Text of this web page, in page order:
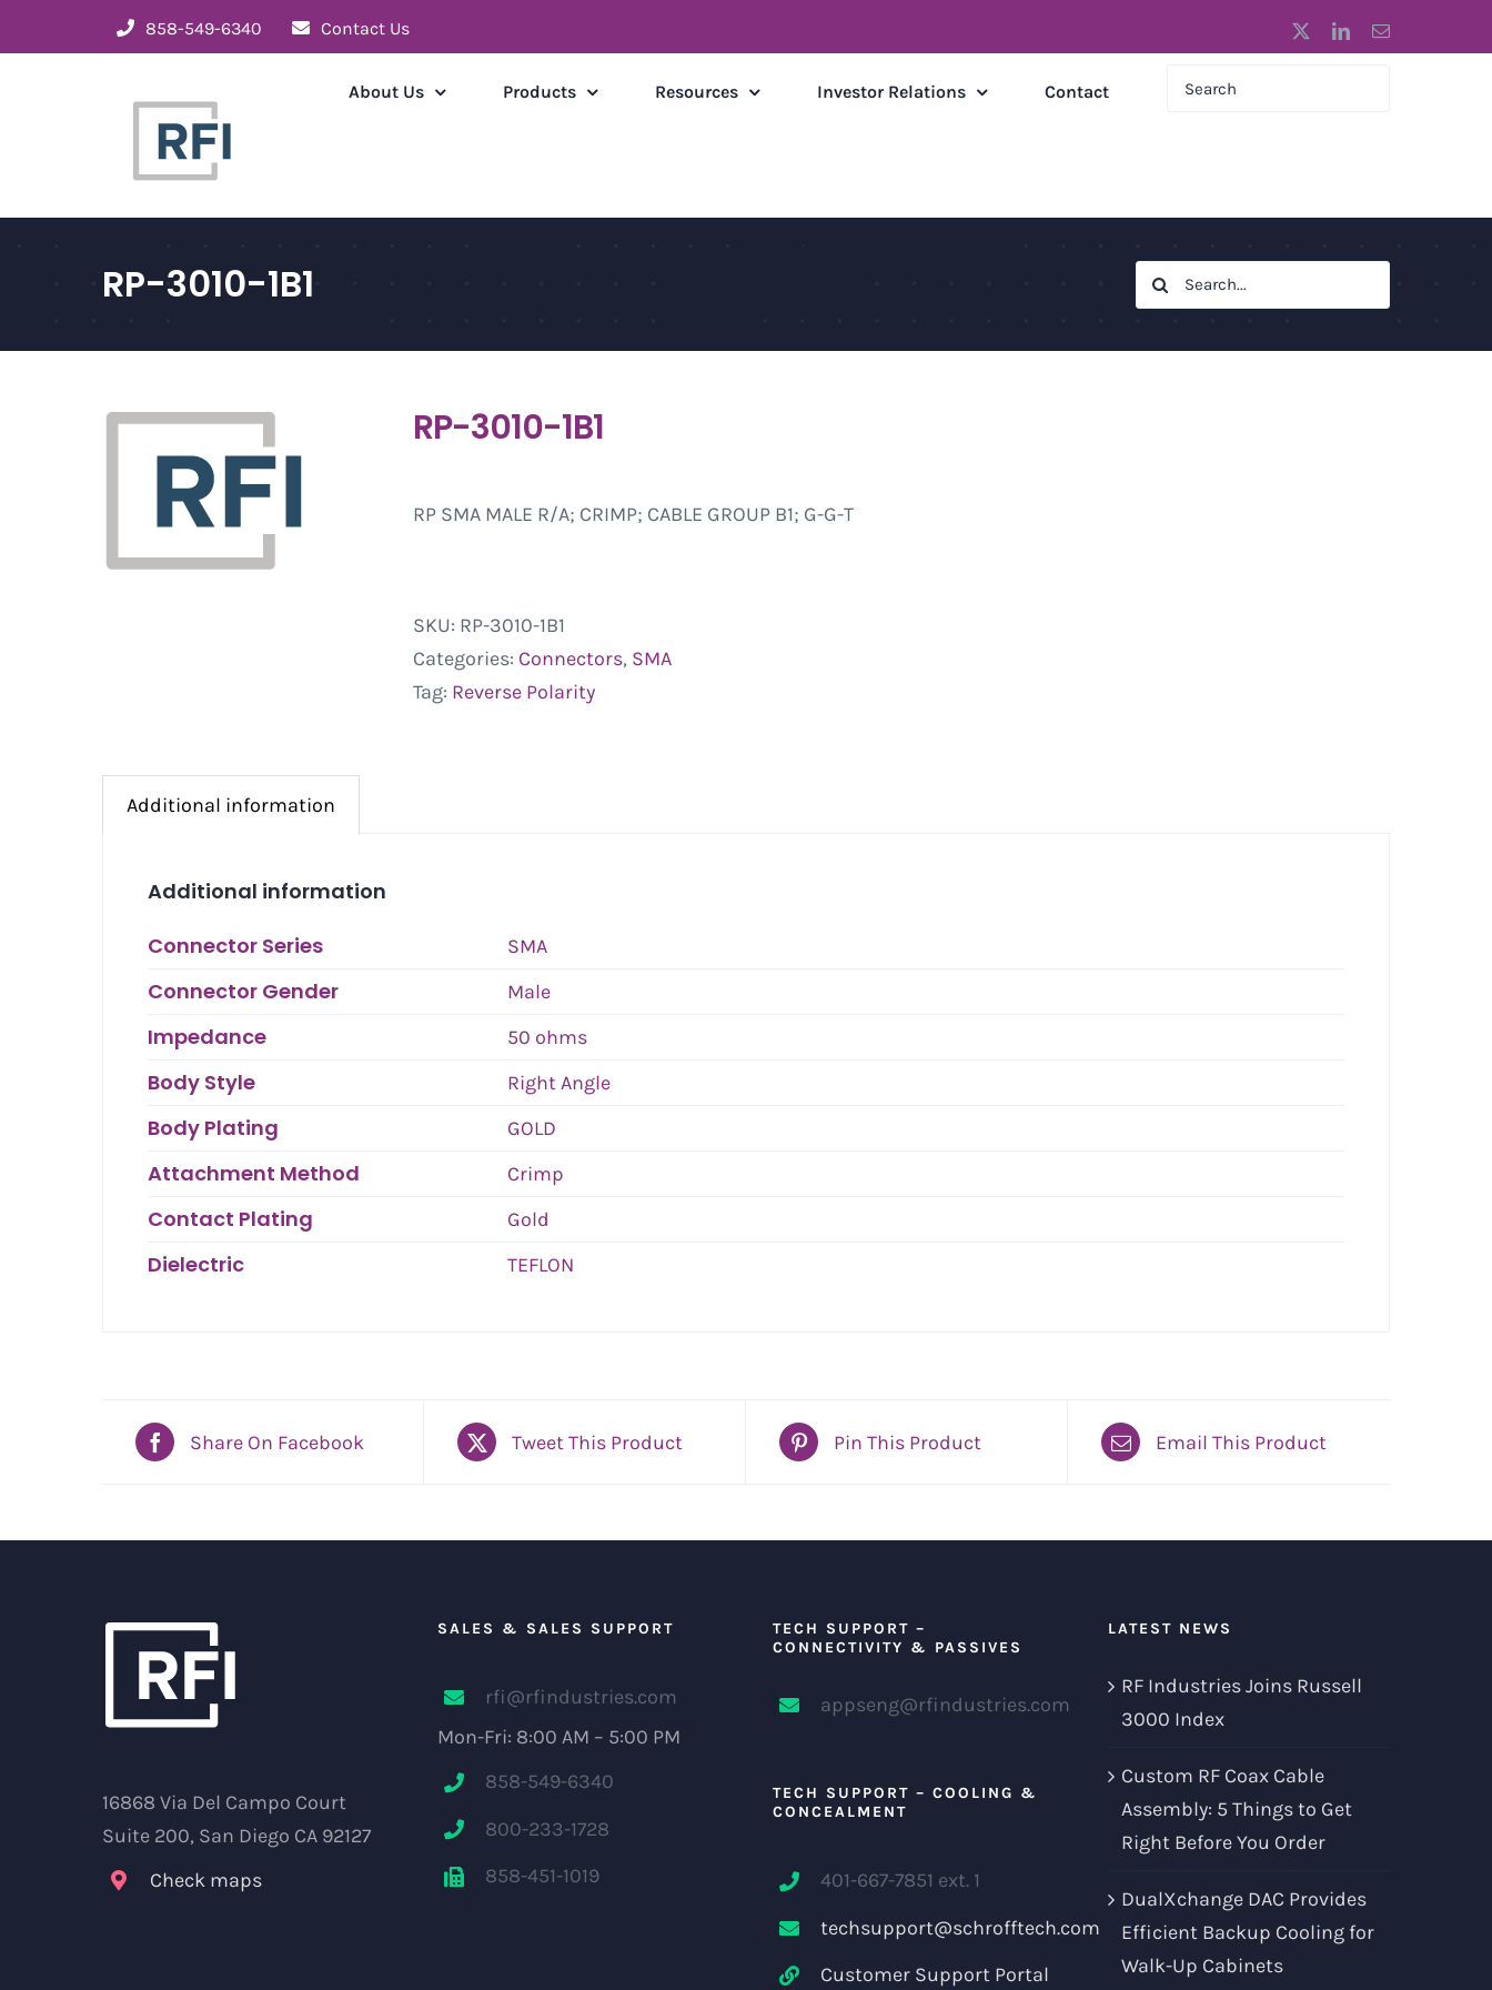
to
858-549-6340 Contact Us LinkedInEmail
About Us Products Resources Investor Relations Contact
RP-3010-1B1
Search
for:
RP-3010-1B1
RP SMA MALE R/A; CRIMP; CABLE GROUP B1; G-G-T
SKU: RP-3010-1B1
Categories: Connectors, SMA
Tag: Reverse Polarity
Additional information
Additional information
Connector Series
SMA
Connector Gender Male
Impedance 50 ohms
Body Style Right Angle
Body Plating GOLD
Attachment Method Crimp
Contact Plating Gold
Dielectric TEFLON
Share On Facebook Tweet This Product Pin This Product Email This Product
16868 Via Del Campo Court
Suite 200, San Diego CA 92127
Check maps
SALES & SALES SUPPORT
rfi@rfindustries.com
Mon-Fri: 8:00 AM – 5:00 PM
858-549-6340
800-233-1728
858-451-1019
TECH SUPPORT –
CONNECTIVITY & PASSIVES
appseng@rfindustries.com
TECH SUPPORT – COOLING &
CONCEALMENT
401-667-7851 ext. 1
techsupport@schrofftech.com
Customer Support Portal
LATEST NEWS
RF Industries Joins Russell
3000 Index
Custom RF Coax Cable
Assembly: 5 Things to Get
Right Before You Order
DualXchange DAC Provides
Efficient Backup Cooling for
Walk-Up Cabinets